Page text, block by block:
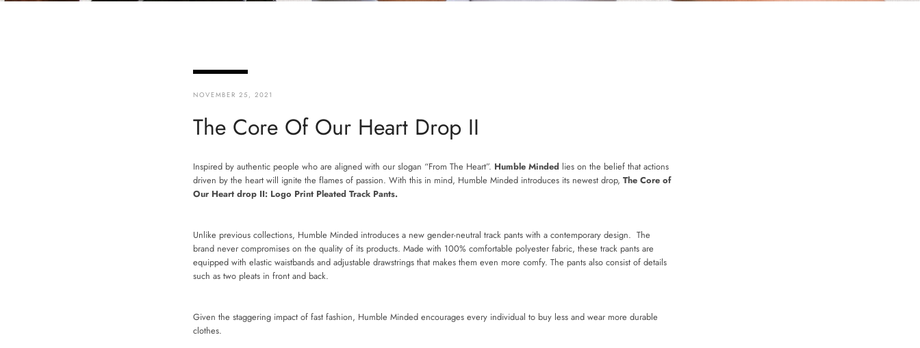
NOVEMBER 25, 2021
The Core Of Our Heart Drop II
Inspired by authentic people who are aligned with our slogan “From The Heart”. Humble Mindedlies on the belief that actions
driven by the heart will ignite the flames of passion. With this in mind, Humble Minded introduces its newest drop, The Core of
Our Heart drop II: Logo Print Pleated Track Pants.
Unlike previous collections, Humble Minded introduces a new gender-neutral track pants with a contemporary design. The
brand never compromises on the quality of its products. Made with 100% comfortable polyester fabric, these track pants are
equipped with elastic waistbands and adjustable drawstrings that makes them even more comfy. The pants also consist of details
such as two pleats in front and back.
Given the staggering impact of fast fashion, Humble Minded encourages every individual to buy less and wear more durable
clothes.